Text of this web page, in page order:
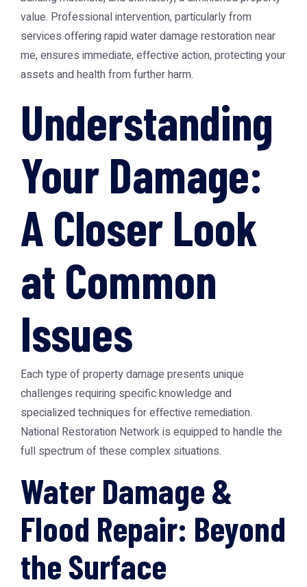
value. Professional intervention, particularly from
services offering rapidwater damage restoration near
me, ensures immediate, effective action, protecting your
assets and health from further harm.
Understanding
Your Damage:
A Closer Look
at Common
Issues
Each type of property damage presents unique
challenges requiring specific knowledge and
specialized techniques for effective remediation.
National Restoration Network is equipped to handle the
full spectrum of these complex situations.
Water Damage &
Flood Repair: Beyond
the Surface